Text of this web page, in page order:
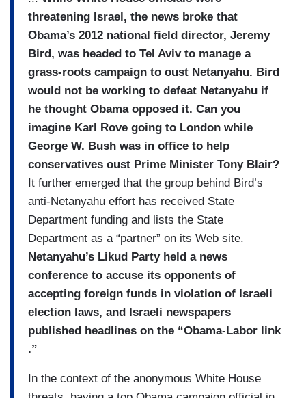
threatening Israel, the news broke that
Obama’s 2012 national field director, Jeremy
Bird, was headed to Tel Aviv to manage a
grass-roots campaign to oust Netanyahu. Bird
would not be working to defeat Netanyahu if
he thought Obama opposed it. Can you
imagine Karl Rove going to London while
George W. Bush was in office to help
conservatives oust Prime Minister Tony Blair?
It further emerged that the group behind Bird’s
anti-Netanyahu effort has received State
Department funding and lists the State
Department as a “partner” on its Web site.
Netanyahu’s Likud Party held a news
conference to accuse its opponents of
accepting foreign funds in violation of Israeli
election laws, and Israeli newspapers
published headlines on the “Obama-Labor link
.”
In the context of the anonymous White House